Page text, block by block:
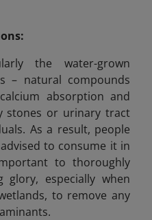
the water-grown
– natural compounds
absorption and
stones or urinary tract
As a result, people
to consume it in
to thoroughly
especially when
to remove any